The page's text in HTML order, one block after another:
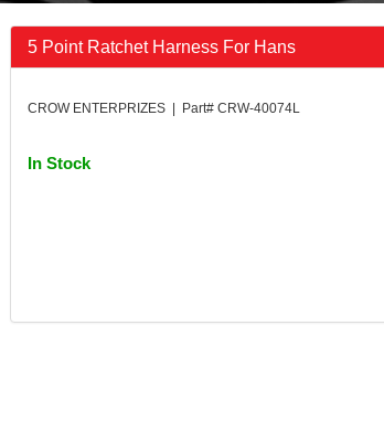
5 Point Ratchet Harness For Hans
CROW ENTERPRIZES | Part# CRW-40074L
In Stock